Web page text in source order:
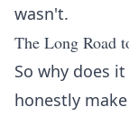
wasn't.
The Long Road
So why does
honestly